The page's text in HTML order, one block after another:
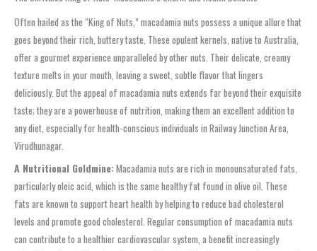
Often hailed as the “King of Nuts,” macadamia nuts possess a unique allure that
goes beyond their rich, buttery taste. These opulent kernels, native to Australia,
offer a gourmet experience unparalleled by other nuts. Their delicate, creamy
texture melts in your mouth, leaving a sweet, subtle flavor that lingers
deliciously. But the appeal of macadamia nuts extends far beyond their exquisite
taste; they are a powerhouse of nutrition, making them an excellent addition to
any diet, especially for health-conscious individuals in Railway Junction Area,
Virudhunagar.
A Nutritional Goldmine:Macadamia nuts are rich in monounsaturated fats,
particularly oleic acid, which is the same healthy fat found in olive oil. These
fats are known to support heart health by helping to reduce bad cholesterol
levels and promote good cholesterol. Regular consumption of macadamia nuts
can contribute to a healthier cardiovascular system, a benefit increasingly